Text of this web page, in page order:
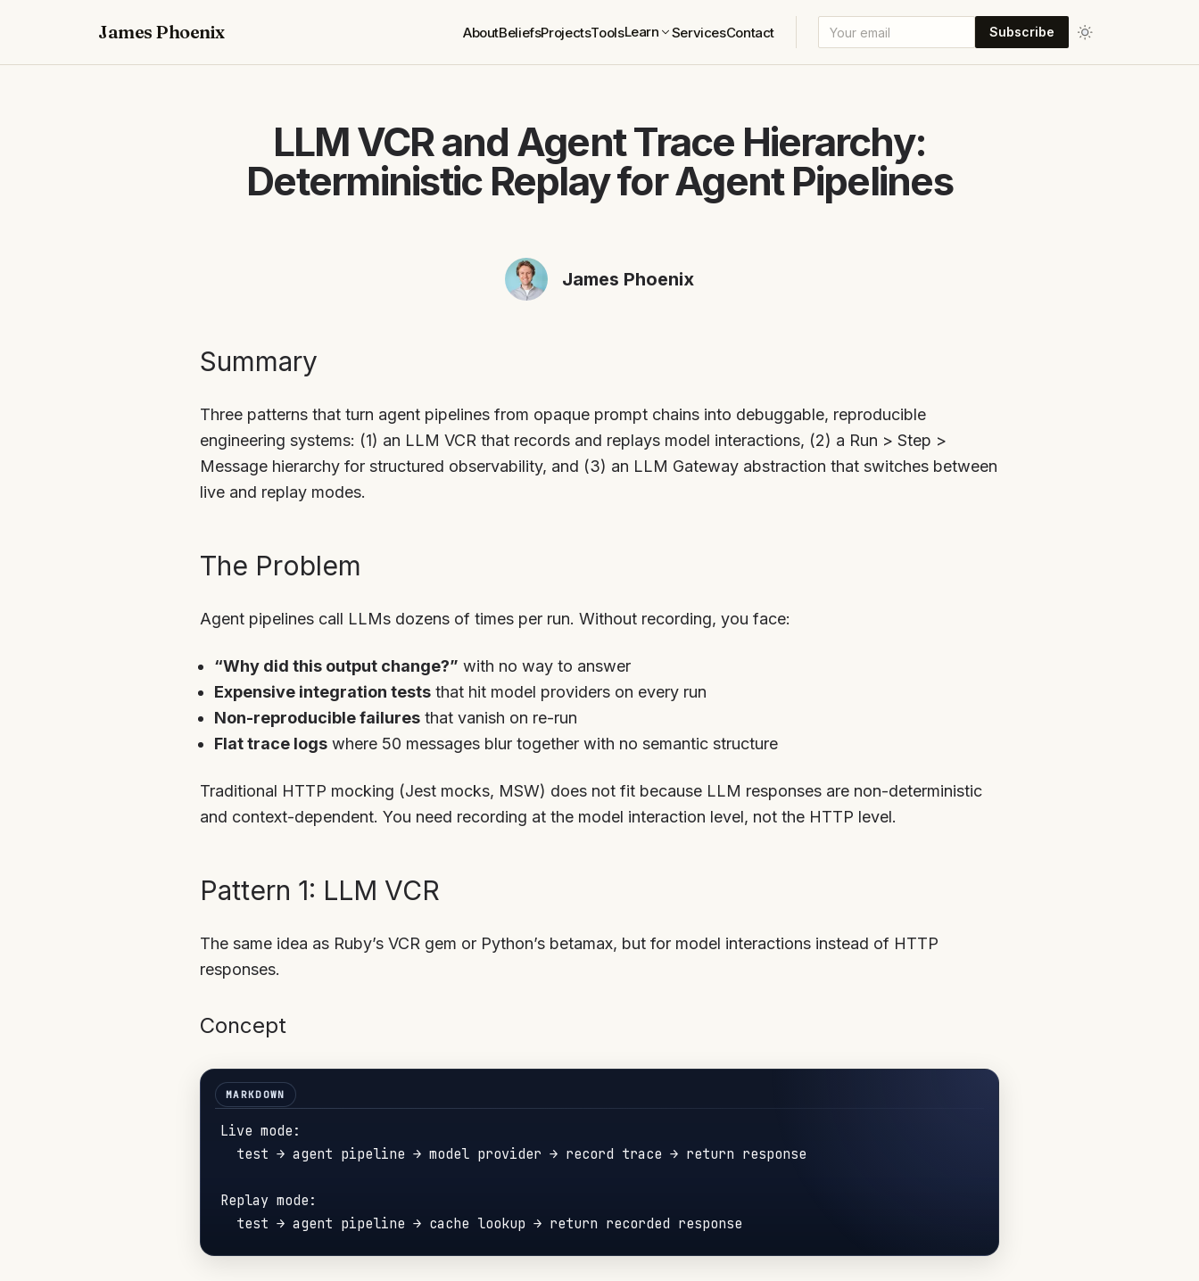
James Phoenix AboutBeliefsProjectsToolsLearn ServicesContact Subscribe
LLM VCR and Agent Trace Hierarchy:
Deterministic Replay for Agent Pipelines
James Phoenix
Summary
Three patterns that turn agent pipelines from opaque prompt chains into debuggable, reproducible
engineering systems: (1) an LLM VCR that records and replays model interactions, (2) a Run > Step >
Message hierarchy for structured observability, and (3) an LLM Gateway abstraction that switches between
live and replay modes.
The Problem
Agent pipelines call LLMs dozens of times per run. Without recording, you face:
“Why did this output change?” with no way to answer
Expensive integration tests that hit model providers on every run
Non-reproducible failures that vanish on re-run
Flat trace logs where 50 messages blur together with no semantic structure
Traditional HTTP mocking (Jest mocks, MSW) does not fit because LLM responses are non-deterministic
and context-dependent. You need recording at the model interaction level, not the HTTP level.
Pattern 1: LLM VCR
The same idea as Ruby’s VCR gem or Python’s betamax, but for model interactions instead of HTTP
responses.
Concept
Live mode:
  test → agent pipeline → model provider → record trace → return response
Replay mode: